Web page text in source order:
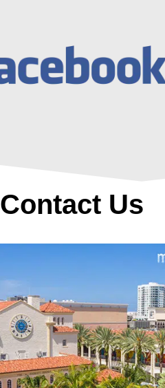
Contact Us